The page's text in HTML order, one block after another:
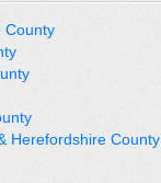
County
Herefordshire County